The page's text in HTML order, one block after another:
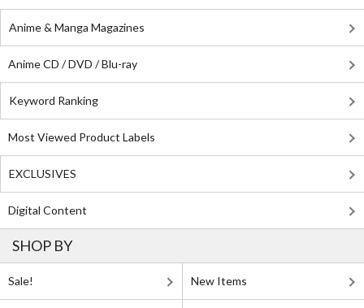
Anime & Manga Magazines
Anime CD / DVD / Blu-ray
Keyword Ranking
Most Viewed Product Labels
EXCLUSIVES
Digital Content
SHOP BY
Sale! New Items